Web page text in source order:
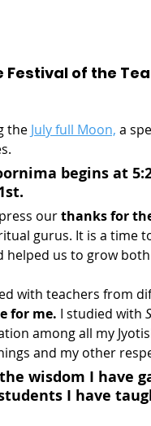
Festival of the
the July full Moon, a
begins at
our thanks for
gurus. It is a time
us to grow
with teachers from
for me. I studied with
among all my
and my other
wisdom I have
I have